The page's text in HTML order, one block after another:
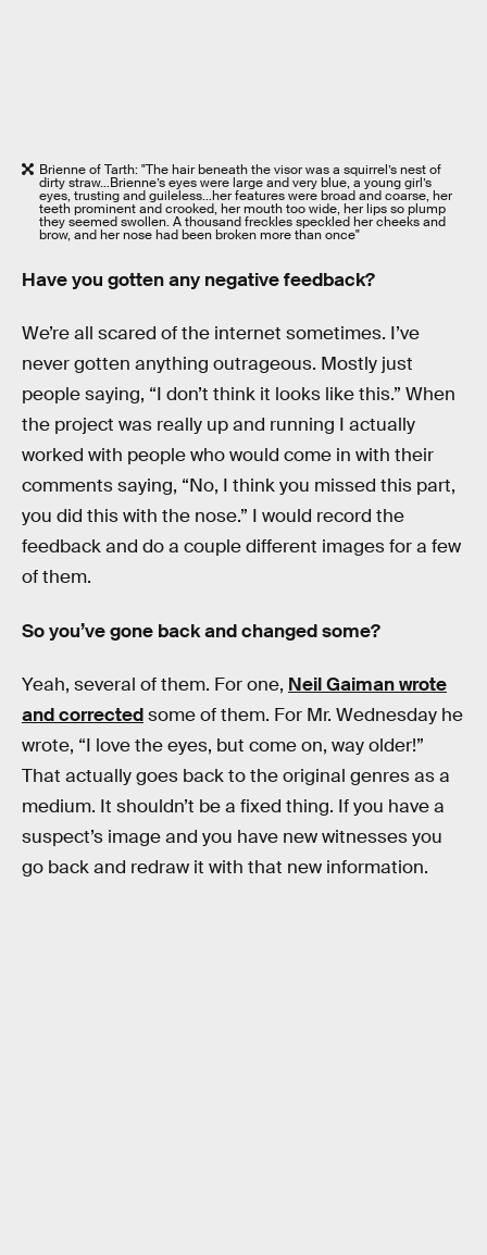
Brienne of Tarth: "The hair beneath the visor was a squirrel’s nest of
dirty straw…Brienne’s eyes were large and very blue, a young girl’s
eyes, trusting and guileless…her features were broad and coarse, her
teeth prominent and crooked, her mouth too wide, her lips so plump
they seemed swollen. A thousand freckles speckled her cheeks and
brow, and her nose had been broken more than once"
Have you gotten any negative feedback?
We’re all scared of the internet sometimes. I’ve
never gotten anything outrageous. Mostly just
people saying, “I don’t think it looks like this.” When
the project was really up and running I actually
worked with people who would come in with their
comments saying, “No, I think you missed this part,
you did this with the nose.” I would record the
feedback and do a couple different images for a few
of them.
So you’ve gone back and changed some?
Yeah, several of them. For one, Neil Gaiman wrote
and correctedsome of them. For Mr. Wednesday he
wrote, “I love the eyes, but come on, way older!”
That actually goes back to the original genres as a
medium. It shouldn’t be a fixed thing. If you have a
suspect’s image and you have new witnesses you
go back and redraw it with that new information.